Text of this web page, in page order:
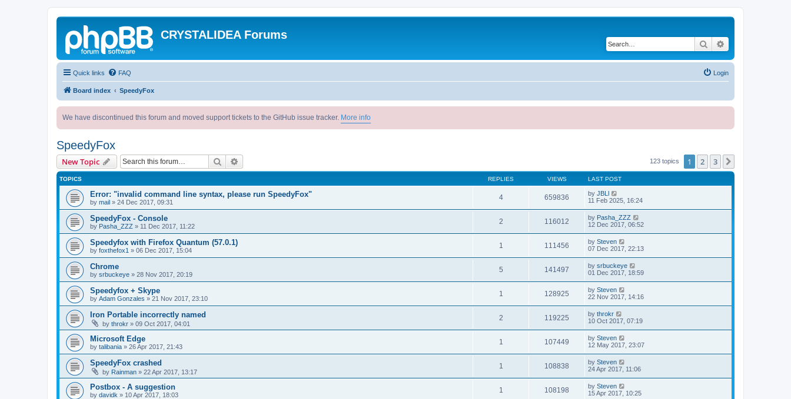
CRYSTALIDEA Forums
Search
Quick links FAQ Login
Board index SpeedyFox
We have discontinued this forum and moved support tickets to the GitHub issue tracker. More info
SpeedyFox
New Topic Search 123 topics 1 2 3
TOPICS REPLIES VIEWS LAST POST
Error: "invalid command line syntax, please run SpeedyFox"
by mail » 24 Dec 2017, 09:31
4 659836 by JBLl
11 Feb 2025, 16:24
SpeedyFox - Console
by Pasha_ZZZ » 11 Dec 2017, 11:22
2 116012 by Pasha_ZZZ
12 Dec 2017, 06:52
Speedyfox with Firefox Quantum (57.0.1)
by foxthefox1 » 06 Dec 2017, 15:04
1 111456 by Steven
07 Dec 2017, 22:13
Chrome
by srbuckeye » 28 Nov 2017, 20:19
5 141497 by srbuckeye
01 Dec 2017, 18:59
Speedyfox + Skype
by Adam Gonzales » 21 Nov 2017, 23:10
1 128925 by Steven
22 Nov 2017, 14:16
Iron Portable incorrectly named
by throkr » 09 Oct 2017, 04:01
2 119225 by throkr
10 Oct 2017, 07:19
Microsoft Edge
by talibania » 26 Apr 2017, 21:43
1 107449 by Steven
12 May 2017, 23:07
SpeedyFox crashed
by Rainman » 22 Apr 2017, 13:17
1 108838 by Steven
24 Apr 2017, 11:06
Postbox - A suggestion
by davidk » 10 Apr 2017, 18:03
1 108198 by Steven
15 Apr 2017, 10:25